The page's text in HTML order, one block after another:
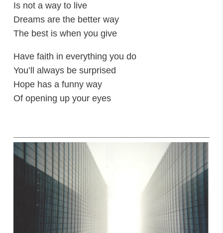
Is not a way to live
Dreams are the better way
The best is when you give
Have faith in everything you do
You’ll always be surprised
Hope has a funny way
Of opening up your eyes